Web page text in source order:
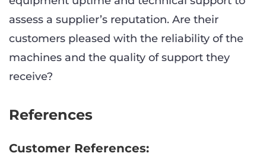
assess a supplier’s reputation. Are their
customers pleased with the reliability of the
machines and the quality of support they
receive?
References
Customer References: